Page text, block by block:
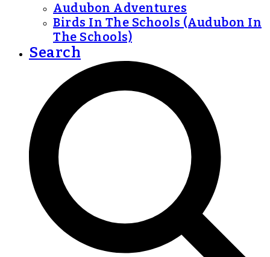
Audubon Adventures
Birds In The Schools (Audubon In
The Schools)
Search